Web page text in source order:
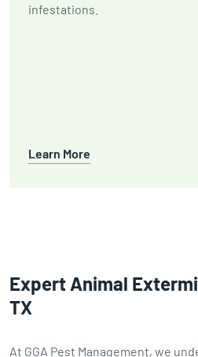
infestations.
Learn More
Expert Animal
TX
At GGA Pest Management, we